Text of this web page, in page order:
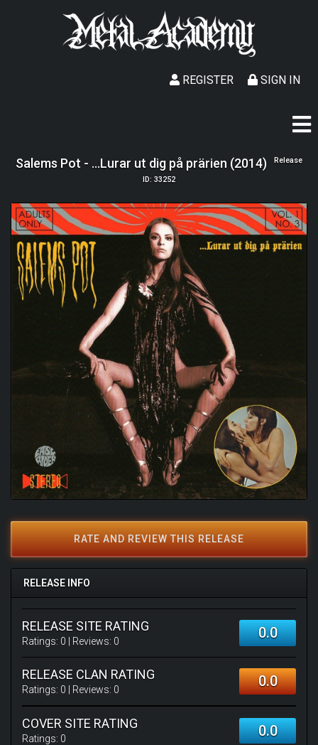
SIGN IN
REGISTER
Salems Pot - ...Lurar ut dig på prärien (2014) Release
ID: 33252
RATE AND REVIEW THIS RELEASE
RELEASE INFO
RELEASE SITE RATING
Ratings: 0 | Reviews: 0 0.0
RELEASE CLAN RATING
Ratings: 0 | Reviews: 0 0.0
COVER SITE RATING
Ratings: 0 0.0